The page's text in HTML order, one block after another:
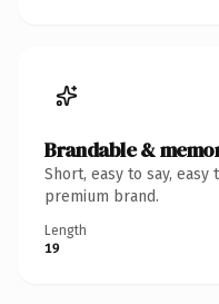
Brandable &
Short, easy to say,
premium brand.
Length
19